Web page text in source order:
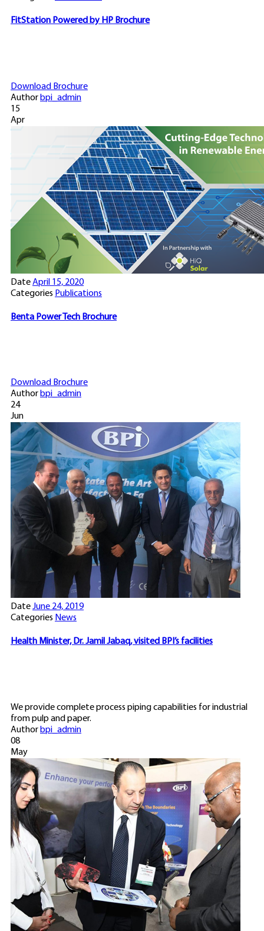
FitStation Powered by HP Brochure
Download Brochure
Author bpi_admin
15
Apr
DateApril 15, 2020
Categories Publications
Benta Power Tech Brochure
Download Brochure
Author bpi_admin
24
Jun
DateJune 24, 2019
Categories News
Health Minister, Dr. Jamil Jabaq, visited BPI’s facilities
We provide complete process piping capabilities for industrial
from pulp and paper.
Author bpi_admin
08
May